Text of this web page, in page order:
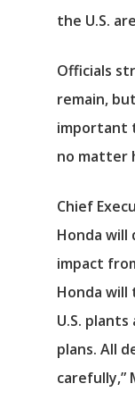
the U.S.
Officials
remain,
important
no matter
Chief
Honda
impact
Honda
U.S.
plans. All
carefully,”